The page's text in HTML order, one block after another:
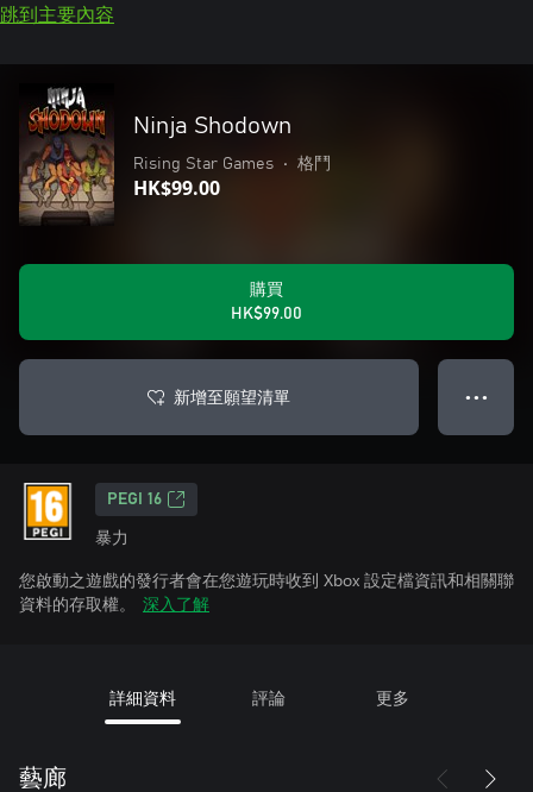
跳到主要內容
Ninja Shodown
Rising Star Games • 格鬥
HK$99.00
購買
HK$99.00
新增至願望清單 ● ● ●
PEGI 16
暴力
您啟動之遊戲的發行者會在您遊玩時收到 Xbox 設定檔資訊和相關聯
資料的存取權。
深入了解
詳細資料 評論 更多
藝廊